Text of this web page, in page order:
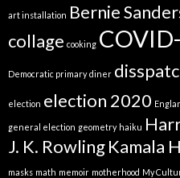
art installation Bernie
collage cooking
Democratic primary diner
election election 2020
general election geometry haiku
J. K. RowlingKamala
masks math memoir motherhood My